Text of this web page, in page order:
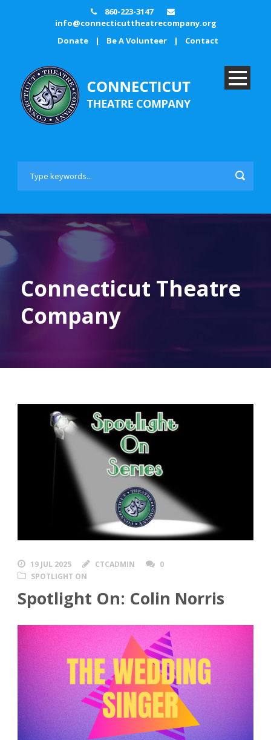
860-223-3147
info@connecticuttheatrecompany.org
Donate
| Be A Volunteer | Contact
Connecticut Theatre
Company
19 JUL 2025 CTCADMIN
0
SPOTLIGHT ON
Spotlight On: Colin Norris